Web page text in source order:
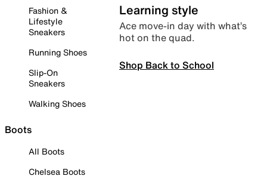
Fashion &
Lifestyle
Sneakers
Running Shoes
Slip-On
Sneakers
Walking Shoes
Boots
All Boots
Chelsea Boots
Learning style
Ace move-in day with what’s
hot on the quad.
Shop Back to School